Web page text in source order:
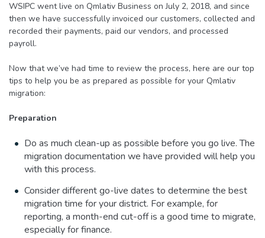
WSIPC went live on Qmlativ Business on July 2, 2018, and since
then we have successfully invoiced our customers, collected and
recorded their payments, paid our vendors, and processed
payroll.
Now that we’ve had time to review the process, here are our top
tips to help you be as prepared as possible for your Qmlativ
migration:
Preparation
Do as much clean-up as possible before you go live. The
migration documentation we have provided will help you
with this process.
Consider different go-live dates to determine the best
migration time for your district. For example, for
reporting, a month-end cut-off is a good time to migrate,
especially for finance.